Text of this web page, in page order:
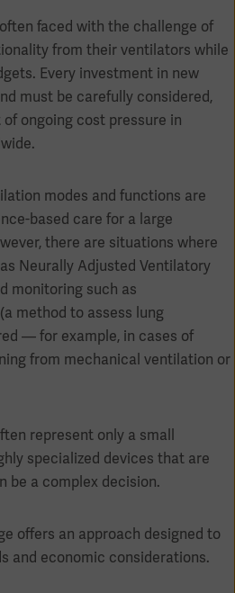
faced with the challenge of
from their ventilators while
Every investment in new
must be carefully considered,
ongoing cost pressure in
modes and functions are
based care for a large
there are situations where
Neurally Adjusted Ventilatory
monitoring such as
method to assess lung
— for example, in cases of
from mechanical ventilation or
represent only a small
specialized devices that are
be a complex decision.
offers an approach designed to
and economic considerations.